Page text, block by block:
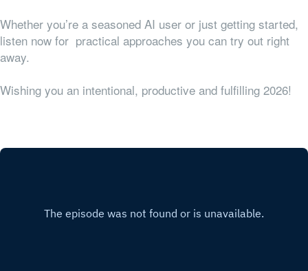
Whether you’re a seasoned AI user or just getting started,
listen now for practical approaches you can try out right
away.
Wishing you an intentional, productive and fulfilling 2026!